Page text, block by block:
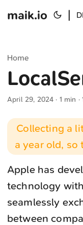
maik.io
Home
April 29, 2024 · 1 min
Collecting a
a year old, so
Apple has
technology with
seamlessly
between